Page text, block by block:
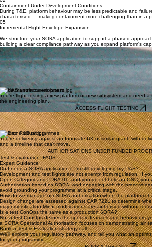
BOOK A 30 MIN CONSULTATION
We define a SORA application scope that accurately reflects your
operational volume, population density constraints, and
02
Containment Under Development Conditions
During T&E, platform behaviour may be less predictable and
characterised — making containment more challenging than in a
05
Incremental Flight Envelope Expansion
We structure your SORA application to support a phased
building a clear compliance pathway as you expand platform's
Integrators and research teams
You're flying experimental payloads, sensors or autonomy stacks
that lets you iterate without going back to the CAA every fortnight.
ACADEMIA AND RESEARCH
Built for innovative programmes
We provide the strategic framework for innovators needing to
active flight lines with precision and regulatory confidence.
Drone manufacturers in test
You're flight-testing a new platform or new subsystem and need
the engineering plan.
ACCESS FLIGHT TESTING
Testing Site
You intend to become a UAS Testing Site, possibly pre-approved
DRONE TESTING SITE EVALUATION
Funded R&D programmes
You're delivering against an Innovate UK or similar grant, with
and a timeline that can't move.
AUTHORISATIONS UNDER FUNDED
Test & evaluation. FAQS.
Expert Guidance
Do I need a SORA application if I'm still developing my UAS?
Development and test flights are not exempt from regulation. If
Open Category and PDRA-01, and you do not hold an OSC, you
Authorisation based on SORA, and engaging with the process
avoid grounding your programme at a critical stage.
How do we manage our SORA authorisation when the platform
Design change are assessed against CAP 722L to determine
major modification Minor modifications are authorised without
Is a test ConOps the same as a production SORA?
No, a test ConOps defines the specific features and behaviours
a SORA Operational Authorisation focuses on demonstrating air